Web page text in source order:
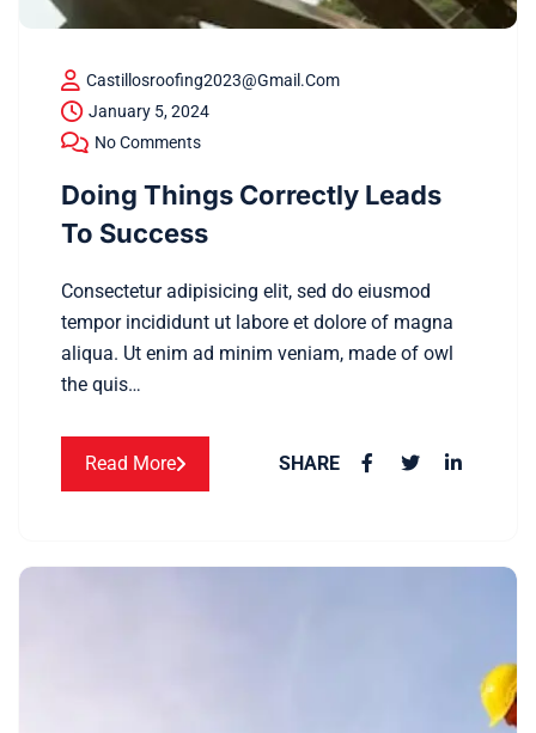
Castillosroofing2023@gmail.com
January 5, 2024
No Comments
Doing Things Correctly Leads
To Success
Consectetur adipisicing elit, sed do eiusmod
tempor incididunt ut labore et dolore of magna
aliqua. Ut enim ad minim veniam, made of owl
the quis…
Read More SHARE